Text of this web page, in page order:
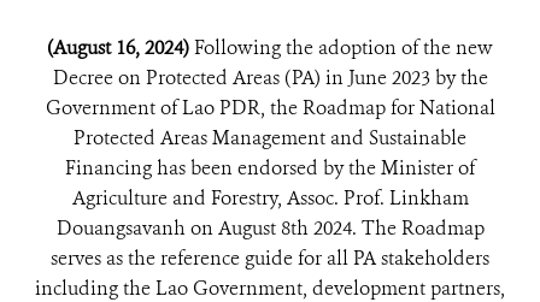
(August 16, 2024)Following the adoption of the new
Decree on Protected Areas (PA) in June 2023 by the
Government of Lao PDR, the Roadmap for National
Protected Areas Management and Sustainable
Financing has been endorsed by the Minister of
Agriculture and Forestry, Assoc. Prof. Linkham
Douangsavanh on August 8th 2024. The Roadmap
serves as the reference guide for all PA stakeholders
including the Lao Government, development partners,